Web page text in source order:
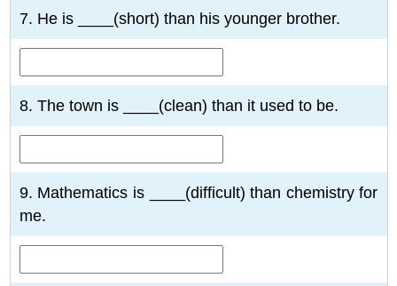
7. He is ____(short) than his younger brother.
8. The town is ____(clean) than it used to be.
9. Mathematics is ____(difficult) than chemistry for
me.